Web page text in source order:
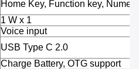
Home Key, Function key,
1 W x 1
Voice input
USB Type C 2.0
Charge Battery, OTG support